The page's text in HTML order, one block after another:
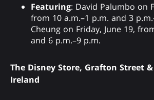
Featuring: David Palumbo on
from 10 a.m.–1 p.m. and 3
Cheung on Friday, June 19,
and 6 p.m.–9 p.m.
The Disney Store, Grafton Street
Ireland